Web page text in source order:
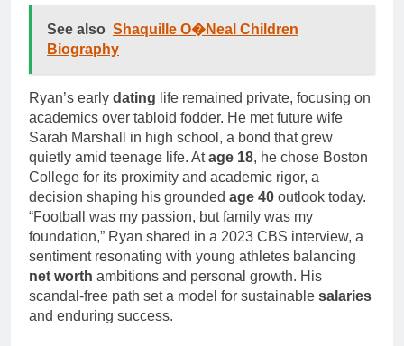
See also Shaquille O�Neal Children
Biography
Ryan’s early dating life remained private, focusing on
academics over tabloid fodder. He met future wife
Sarah Marshall in high school, a bond that grew
quietly amid teenage life. Atage 18, he chose Boston
College for its proximity and academic rigor, a
decision shaping his grounded age 40 outlook today.
“Football was my passion, but family was my
foundation,” Ryan shared in a 2023 CBS interview, a
sentiment resonating with young athletes balancing
net worth ambitions and personal growth. His
scandal-free path set a model for sustainable salaries
and enduring success.